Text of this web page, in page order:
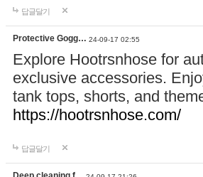
답글달기
Protective Gogg… 24-09-17 02:55
Explore Hootrsnhose for
exclusive accessories.
tank tops, shorts, and
https://hootrsnhose.com/
답글달기